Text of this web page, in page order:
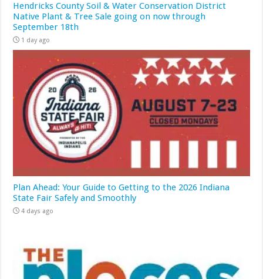
Hendricks County Soil & Water Conservation District
Native Plant & Tree Sale going on now through
September 18th
1 day ago
Plan Ahead: Your Guide to Getting to the 2026 Indiana
State Fair Safely and Smoothly
4 days ago